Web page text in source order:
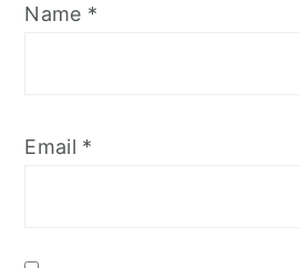
Name *
Email *